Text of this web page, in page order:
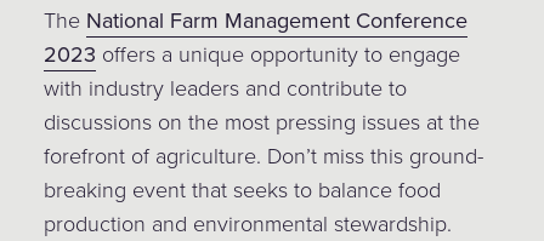
The National Farm Management Conference
2023 offers a unique opportunity to engage
with industry leaders and contribute to
discussions on the most pressing issues at the
forefront of agriculture. Don’t miss this ground-
breaking event that seeks to balance food
production and environmental stewardship.